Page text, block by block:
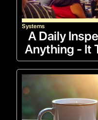
Systems
A Daily
Anything - It